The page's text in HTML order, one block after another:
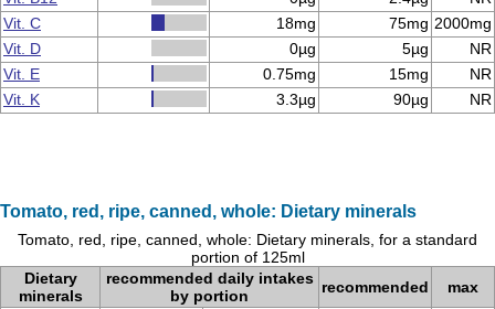
Vit. C
18mg 75mg 2000mg
Vit. D
0µg 5µg
NR
Vit. E
0.75mg 15mg
NR
Vit. K
3.3µg 90µg NR
Tomato, red, ripe, canned, whole: Dietary minerals
Tomato, red, ripe, canned, whole: Dietary minerals, for a standard
portion of 125ml
Dietary
minerals
recommended daily intakes
by portion
recommended
max